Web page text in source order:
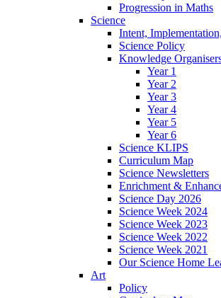
Progression in Maths
Science
Intent,
Science Policy
Knowledge
Year 1
Year 2
Year 3
Year 4
Year 5
Year 6
Science KLIPS
Curriculum Map
Science Newsletters
Enrichment &
Science Day 2026
Science Week 2024
Science Week 2023
Science Week 2022
Science Week 2021
Our Science Home
Art
Policy